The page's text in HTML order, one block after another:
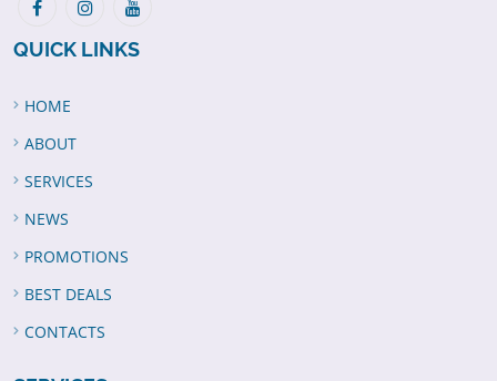
QUICK LINKS
HOME
ABOUT
SERVICES
NEWS
PROMOTIONS
BEST DEALS
CONTACTS